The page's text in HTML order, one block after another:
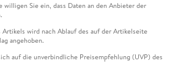
Sie ein, dass Daten an den Anbieter der
Artikels wird nach Ablauf des auf der Artikelseite
angehoben.
auf die unverbindliche Preisempfehlung (UVP) des